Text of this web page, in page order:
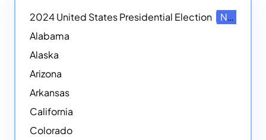
2024 United States Presidential Election
NEW
Alabama
Alaska
Arizona
Arkansas
California
Colorado